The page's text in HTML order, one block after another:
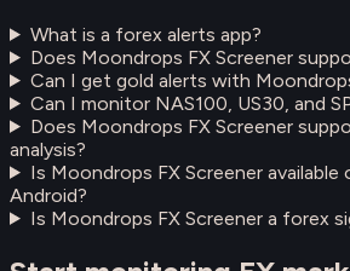
What is a forex alerts app?
Does Moondrops FX Screener
Can I get gold alerts with
Can I monitor NAS100, US30, and
Does Moondrops FX Screener
analysis?
Is Moondrops FX Screener available
Android?
Is Moondrops FX Screener a forex